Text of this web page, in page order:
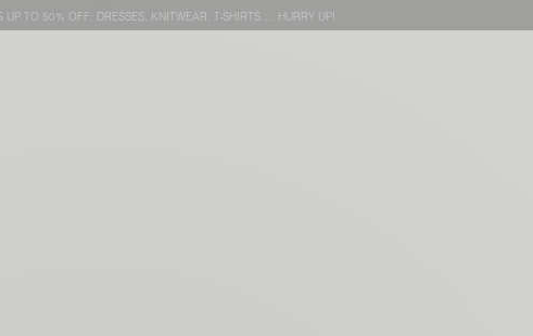
UP TO 50% OFF: DRESSES, KNITWEAR, T-SHIRTS … HURRY UP!